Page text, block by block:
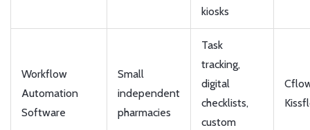
kiosks
Workflow
Automation
Software
Small
independent
pharmacies
Task
tracking,
digital
checklists,
custom